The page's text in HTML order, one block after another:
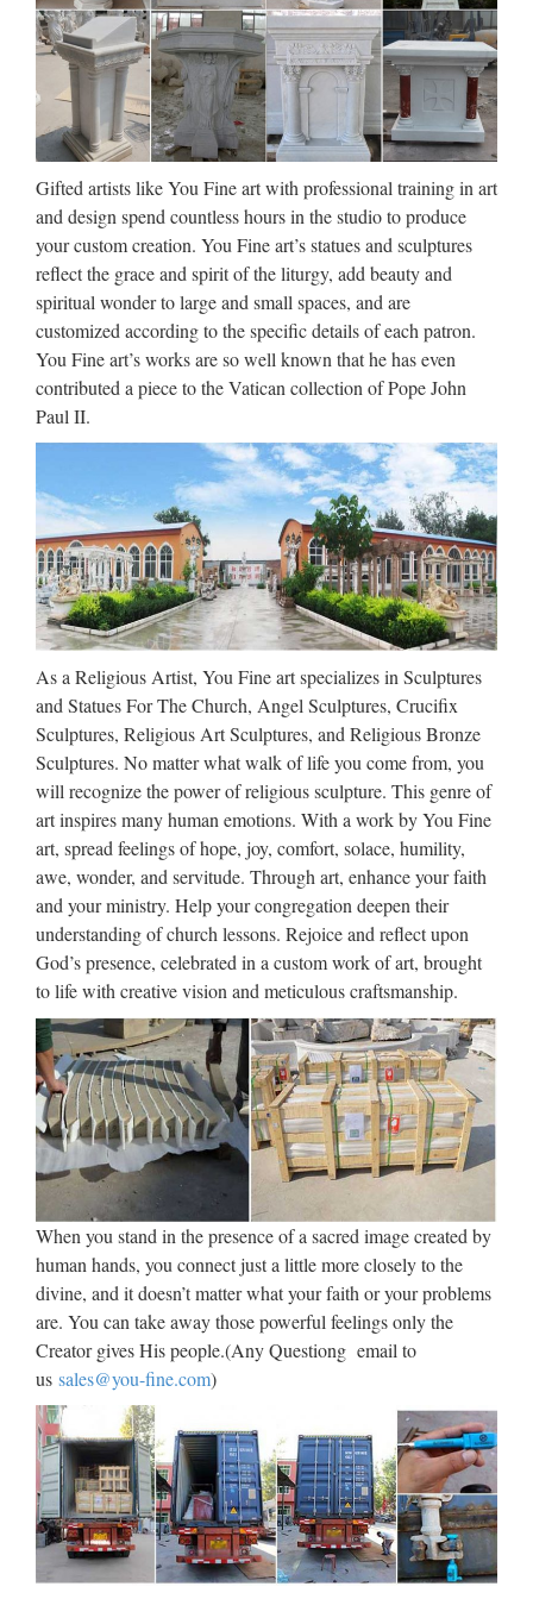
Female and Playing Cherub Statue Marble Sculpture …
Church Statues, Church
Statues Suppliers and …
Church Statues, Wholesale Various High Quality Church
Statues Products from Global Church Statues Suppliers and
Church Statues Factory,Importer,Exporter at Alibaba.com.
MENU MENU Alibaba.com Sourcing Solutions …
Wholesale Religious Statues &
Religious Figurines – WJ …
We carry religious statues, religious figurines & Catholic
statues for wholesale. Place your wholesale figurine / statue
order online. ONE STOP SUPPLIER FOR WHOLESALE
RELIGIOUS PRODUCTS Home | About Us …
China Nature Marble Jesus
Sculpture for Church – China …
TOP STONE CO., LTD. Jesus Sculpture, Marble Statue,
Jesus Statue manufacturer / supplier in China, offering Nature
Marble Jesus Sculpture for Church, Marble Sculpture Water
Feature Fountains Garden Furniture for Decoration …
Wholesale Religious Statues –
Buy Cheap Religious Statues
…
Find the best selection of religious statues here at
Dhgate.com. Source cheap and high quality products in
hundreds of categories wholesale direct from China. … Get
cheap religious statues online from China religious statues …
Wholesale Religious Figurines
– Wholesale Religious Statues
…
Discount and wholesale Church products at bulk product
prices for religious jewelry and gifts stores as well as
wholesale bulk church distributor items and supplier.
Discount wholesale church gift distributors and suppliers find
(5) …
Religious Statues – Church
Supply Warehouse
Religious Statues made for indoor our outdoor use. Jesus,
Mary, Saints, Cross & Crucifix. The largest selection on the
web. …
Catholic Statues, Sculpture and
Statuary- Statue.com
The web’s first and largest collection of statuary and
sculpture. Thousands of items online. 877-675-2634 Search
Gifted artists like You Fine art with professional training in art
and design spend countless hours in the studio to produce
your custom creation. You Fine art’s statues and sculptures
reflect the grace and spirit of the liturgy, add beauty and
spiritual wonder to large and small spaces, and are
customized according to the specific details of each patron.
You Fine art’s works are so well known that he has even
contributed a piece to the Vatican collection of Pope John
Paul II.
As a Religious Artist, You Fine art specializes in Sculptures
and Statues For The Church, Angel Sculptures, Crucifix
Sculptures, Religious Art Sculptures, and Religious Bronze
Sculptures. No matter what walk of life you come from, you
will recognize the power of religious sculpture. This genre of
art inspires many human emotions. With a work by You Fine
art, spread feelings of hope, joy, comfort, solace, humility,
awe, wonder, and servitude. Through art, enhance your faith
and your ministry. Help your congregation deepen their
understanding of church lessons. Rejoice and reflect upon
God’s presence, celebrated in a custom work of art, brought
to life with creative vision and meticulous craftsmanship.
When you stand in the presence of a sacred image created by
human hands, you connect just a little more closely to the
divine, and it doesn’t matter what your faith or your problems
are. You can take away those powerful feelings only the
Creator gives His people.(Any Questiong email to
us sales@you-fine.com)